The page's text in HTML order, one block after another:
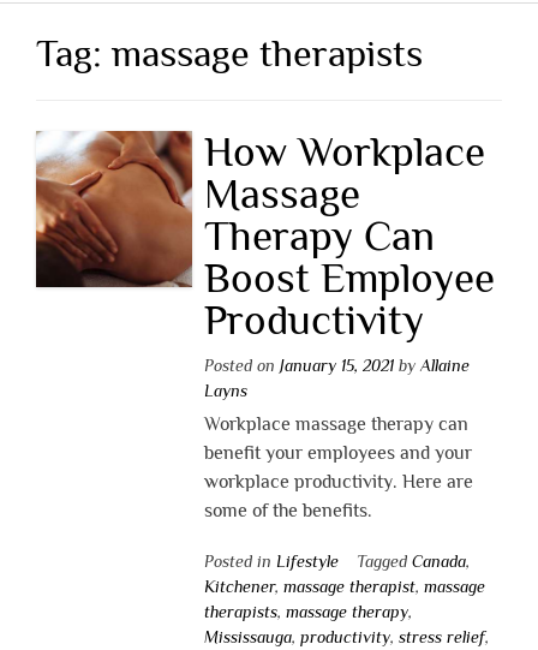
Tag:massage therapists
How Workplace
Massage
Therapy Can
Boost Employee
Productivity
Posted on January 15, 2021by Allaine
Layns
Workplace massage therapy can
benefit your employees and your
workplace productivity. Here are
some of the benefits.
Posted in Lifestyle Tagged Canada,
Kitchener, massage therapist, massage
therapists, massage therapy,
Mississauga, productivity, stress relief,